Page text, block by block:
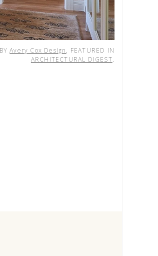
Avery Cox Design, FEATURED IN
ARCHITECTURAL DIGEST.